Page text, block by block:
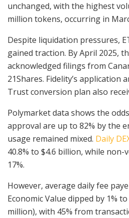
unchanged, with the highest
million tokens, occurring in
Despite liquidation pressures,
gained traction. By April 2025,
acknowledged filings from
21Shares. Fidelity’s application
Trust conversion plan also
Polymarket data shows the
approval are up to 82% by the
usage remained mixed. Daily
40.8% to $4.6 billion, while
17%.
However, average daily fee
Economic Value dipped by 1%
million), with 45% from